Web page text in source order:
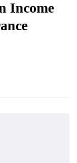
Income